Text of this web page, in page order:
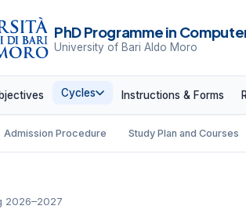
PhD Programme in
University of Bari Aldo Moro
Cycles Instructions & Forms
Admission Procedure Study Plan and Courses
2026–2027